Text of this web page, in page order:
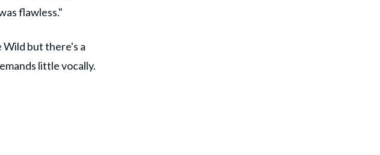
flawless."
Wild but there's a
little vocally.